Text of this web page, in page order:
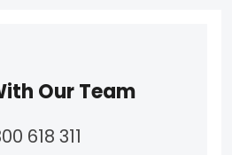
Our Team
618 311